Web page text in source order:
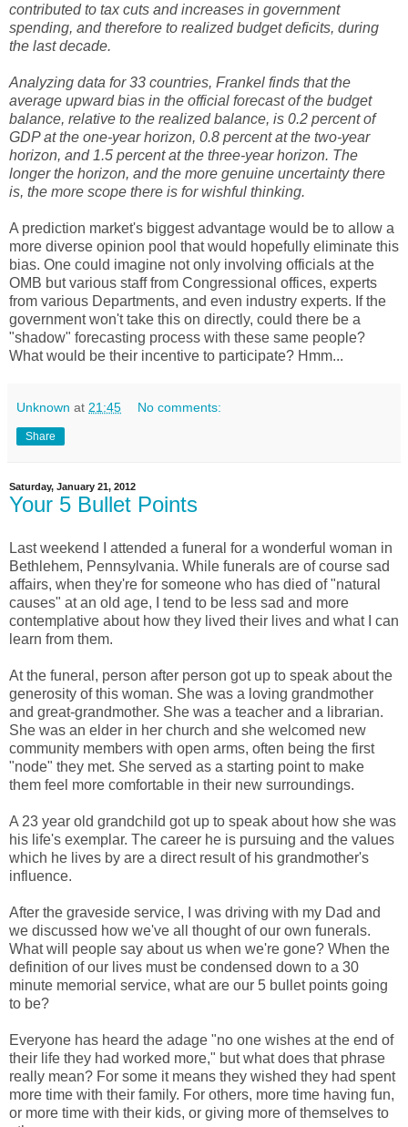
contributed to tax cuts and increases in government
spending, and therefore to realized budget deficits, during
the last decade.
Analyzing data for 33 countries, Frankel finds that the
average upward bias in the official forecast of the budget
balance, relative to the realized balance, is 0.2 percent of
GDP at the one-year horizon, 0.8 percent at the two-year
horizon, and 1.5 percent at the three-year horizon. The
longer the horizon, and the more genuine uncertainty there
is, the more scope there is for wishful thinking.
A prediction market's biggest advantage would be to allow a
more diverse opinion pool that would hopefully eliminate this
bias. One could imagine not only involving officials at the
OMB but various staff from Congressional offices, experts
from various Departments, and even industry experts. If the
government won't take this on directly, could there be a
"shadow" forecasting process with these same people?
What would be their incentive to participate? Hmm...
Unknown at 21:45 No comments:
Share
Saturday, January 21, 2012
Your 5 Bullet Points
Last weekend I attended a funeral for a wonderful woman in
Bethlehem, Pennsylvania. While funerals are of course sad
affairs, when they're for someone who has died of "natural
causes" at an old age, I tend to be less sad and more
contemplative about how they lived their lives and what I can
learn from them.
At the funeral, person after person got up to speak about the
generosity of this woman. She was a loving grandmother
and great-grandmother. She was a teacher and a librarian.
She was an elder in her church and she welcomed new
community members with open arms, often being the first
"node" they met. She served as a starting point to make
them feel more comfortable in their new surroundings.
A 23 year old grandchild got up to speak about how she was
his life's exemplar. The career he is pursuing and the values
which he lives by are a direct result of his grandmother's
influence.
After the graveside service, I was driving with my Dad and
we discussed how we've all thought of our own funerals.
What will people say about us when we're gone? When the
definition of our lives must be condensed down to a 30
minute memorial service, what are our 5 bullet points going
to be?
Everyone has heard the adage "no one wishes at the end of
their life they had worked more," but what does that phrase
really mean? For some it means they wished they had spent
more time with their family. For others, more time having fun,
or more time with their kids, or giving more of themselves to